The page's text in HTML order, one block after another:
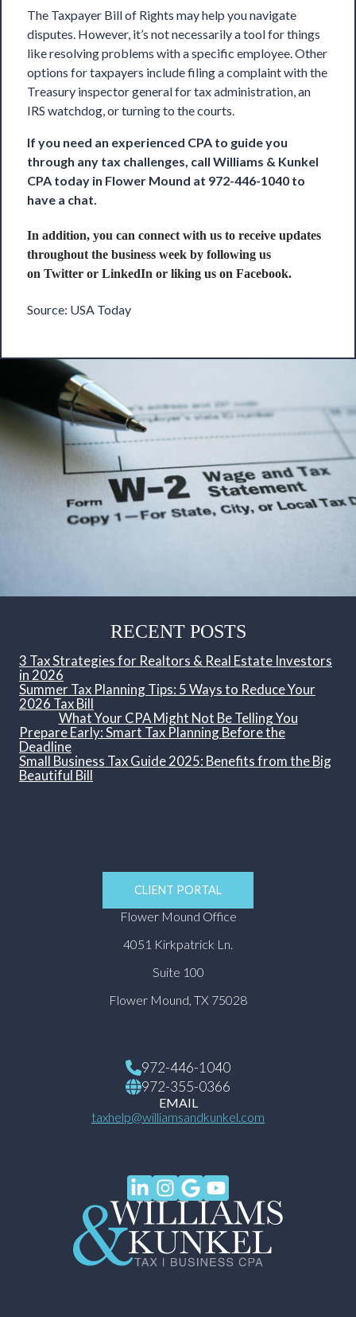
The Taxpayer Bill of Rights may help you navigate
disputes. However, it’s not necessarily a tool for things
like resolving problems with a specific employee. Other
options for taxpayers include filing a complaint with the
Treasury inspector general for tax administration, an
IRS watchdog, or turning to the courts.
If you need an experienced CPA to guide you
through any tax challenges, call Williams & Kunkel
CPA today in Flower Mound at 972-446-1040 to
have a chat.
In addition, you can connect with us to receive updates
throughout the business week by following us
on Twitter or LinkedIn or liking us on Facebook.
Source: USA Today
RECENT POSTS
3 Tax Strategies for Realtors & Real Estate Investors
in 2026
Summer Tax Planning Tips: 5 Ways to Reduce Your
2026 Tax Bill
What Your CPA Might Not Be Telling You
Prepare Early: Smart Tax Planning Before the
Deadline
Small Business Tax Guide 2025: Benefits from the Big
Beautiful Bill
CLIENT PORTAL
Flower Mound Office
4051 Kirkpatrick Ln.
Suite 100
Flower Mound, TX 75028
972-446-1040
972-355-0366
EMAIL
taxhelp@williamsandkunkel.com